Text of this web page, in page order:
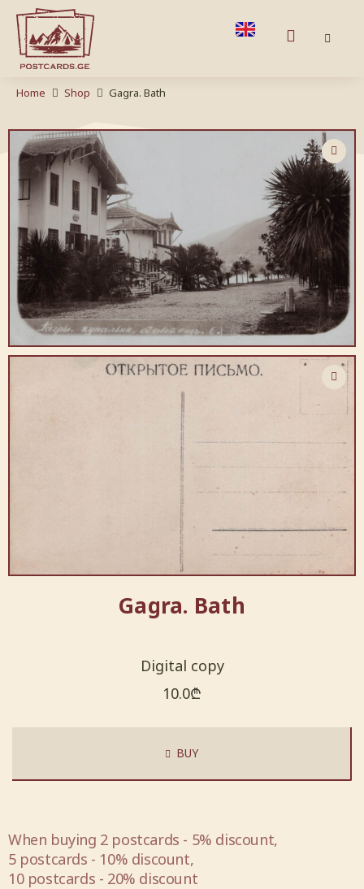
Home Shop Gagra. Bath
Gagra. Bath
Digital copy
10.0₾
BUY
When buying 2 postcards - 5% discount,
5 postcards - 10% discount,
10 postcards - 20% discount